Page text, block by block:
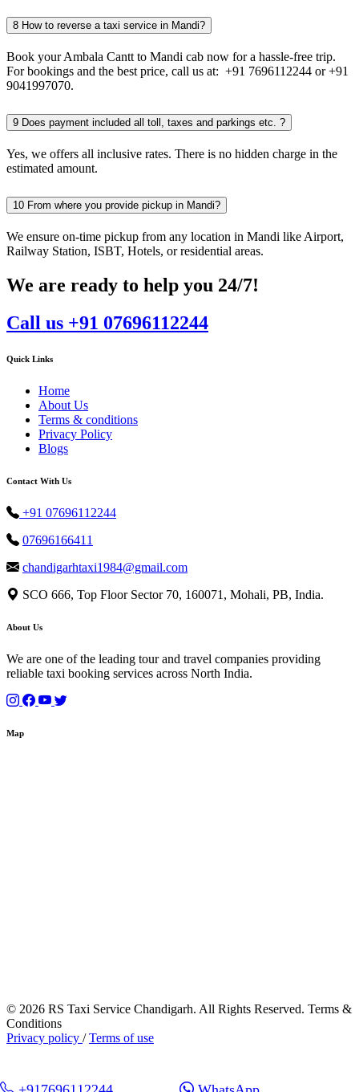
8 How to reverse a taxi service in Mandi?
Book your Ambala Cantt to Mandi cab now for a hassle-free trip.
For bookings and the best price, call us at: +91 7696112244 or +91
9041997070.
9 Does payment included all toll, taxes and parkings etc. ?
Yes, we offers all inclusive rates. There is no hidden charge in the
estimated amount.
10 From where you provide pickup in Mandi?
We ensure on-time pickup from any location in Mandi like Airport,
Railway Station, ISBT, Hotels, or residential areas.
We are ready to help you 24/7!
Call us +91 07696112244
Quick Links
Home
About Us
Terms & conditions
Privacy Policy
Blogs
Contact With Us
+91 07696112244
07696166411
chandigarhtaxi1984@gmail.com
SCO 666, Top Floor Sector 70, 160071, Mohali, PB, India.
About Us
We are one of the leading tour and travel companies providing
reliable taxi booking services across North India.
Map
© 2026 RS Taxi Service Chandigarh. All Rights Reserved. Terms &
Conditions
Privacy policy /Terms of use